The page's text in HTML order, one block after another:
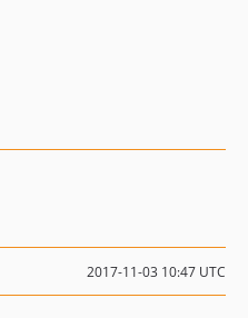
2017-11-03 10:47 UTC